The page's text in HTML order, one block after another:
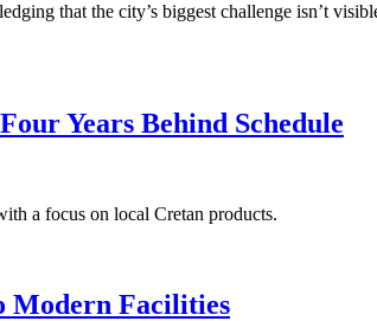
that the city’s biggest challenge isn’t
Years Behind Schedule
a focus on local Cretan products.
Modern Facilities